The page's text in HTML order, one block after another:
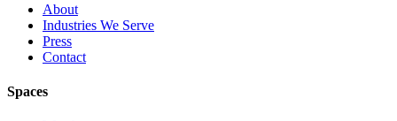
About
Industries We Serve
Press
Contact
Spaces